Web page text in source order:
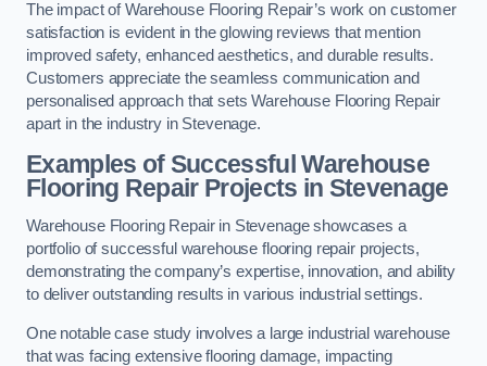
The impact of Warehouse Flooring Repair’s work on customer
satisfaction is evident in the glowing reviews that mention
improved safety, enhanced aesthetics, and durable results.
Customers appreciate the seamless communication and
personalised approach that sets Warehouse Flooring Repair
apart in the industry in Stevenage.
Examples of Successful Warehouse
Flooring Repair Projects in Stevenage
Warehouse Flooring Repair in Stevenage showcases a
portfolio of successful warehouse flooring repair projects,
demonstrating the company’s expertise, innovation, and ability
to deliver outstanding results in various industrial settings.
One notable case study involves a large industrial warehouse
that was facing extensive flooring damage, impacting